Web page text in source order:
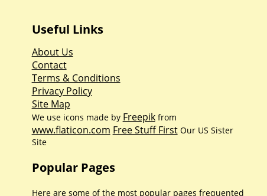
Useful Links
About Us
Contact
Terms & Conditions
Privacy Policy
Site Map
We use icons made by Freepikfrom
www.flaticon.com Free Stuff FirstOur US Sister
Site
Popular Pages
Here are some of the most popular pages frequented